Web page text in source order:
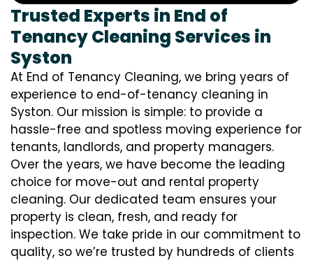
Trusted Experts in End of
Tenancy Cleaning Services in
Syston
At End of Tenancy Cleaning, we bring years of
experience to end-of-tenancy cleaning in
Syston. Our mission is simple: to provide a
hassle-free and spotless moving experience for
tenants, landlords, and property managers.
Over the years, we have become the leading
choice for move-out and rental property
cleaning. Our dedicated team ensures your
property is clean, fresh, and ready for
inspection. We take pride in our commitment to
quality, so we’re trusted by hundreds of clients